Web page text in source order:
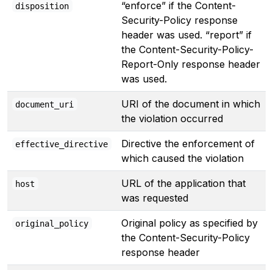
disposition
“enforce” if the Content-
Security-Policy response
header was used. “report” if
the Content-Security-Policy-
Report-Only response header
was used.
document_uri
URI of the document in which
the violation occurred
effective_directive
Directive the enforcement of
which caused the violation
host
URL of the application that
was requested
original_policy
Original policy as specified by
the Content-Security-Policy
response header